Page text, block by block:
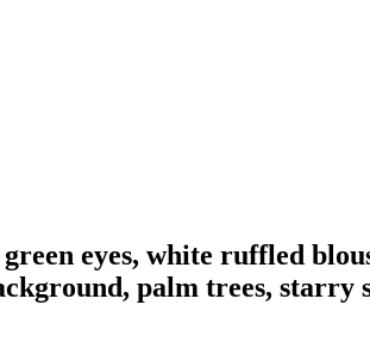
eyes, white ruffled
palm trees, starry